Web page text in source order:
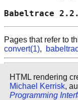
Babeltrace
Pages that refer to
convert(1),
HTML rendering
Michael Kerrisk,
Programming